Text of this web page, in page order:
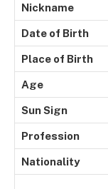
Nickname
Date of Birth
Place of Birth
Age
Sun Sign
Profession
Nationality